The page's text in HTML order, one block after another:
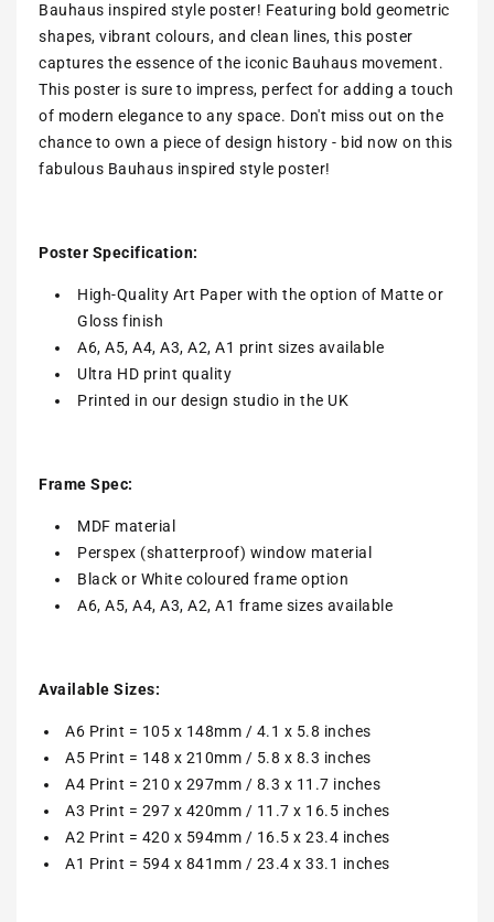
Bauhaus inspired style poster! Featuring bold geometric
shapes, vibrant colours, and clean lines, this poster
captures the essence of the iconic Bauhaus movement.
This poster is sure to impress, perfect for adding a touch
of modern elegance to any space. Don't miss out on the
chance to own a piece of design history - bid now on this
fabulous Bauhaus inspired style poster!
Poster Specification:
High-Quality Art Paper with the option of Matte or
Gloss finish
A6, A5, A4, A3, A2, A1 print sizes available
Ultra HD print quality
Printed in our design studio in the UK
Frame Spec:
MDF material
Perspex (shatterproof) window material
Black or White coloured frame option
A6, A5, A4, A3, A2, A1 frame sizes available
Available Sizes:
A6 Print = 105 x 148mm / 4.1 x 5.8 inches
A5 Print = 148 x 210mm / 5.8 x 8.3 inches
A4 Print = 210 x 297mm / 8.3 x 11.7 inches
A3 Print = 297 x 420mm / 11.7 x 16.5 inches
A2 Print = 420 x 594mm / 16.5 x 23.4 inches
A1 Print = 594 x 841mm / 23.4 x 33.1 inches